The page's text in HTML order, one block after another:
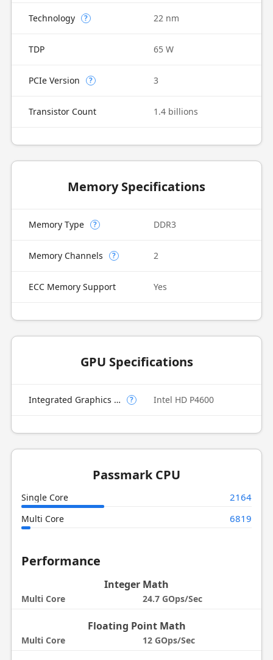
Technology ? 22 nm
TDP 65 W
PCIe Version ? 3
Transistor Count 1.4 billions
Memory Specifications
Memory Type ? DDR3
Memory Channels ? 2
ECC Memory Support Yes
GPU Specifications
Integrated Graphics Model ? Intel HD P4600
Passmark CPU
Single Core 2164
Multi Core 6819
Performance
Integer Math
Multi Core 24.7 GOps/Sec
Floating Point Math
Multi Core 12 GOps/Sec